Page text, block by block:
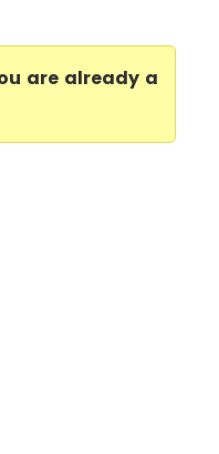
are already a